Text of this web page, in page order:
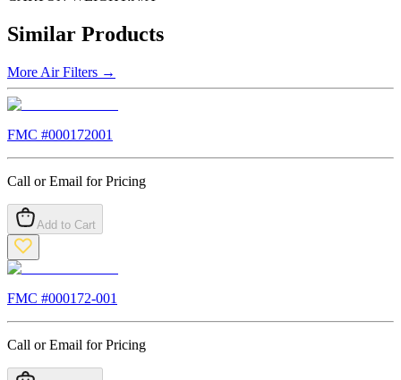
Similar Products
More Air Filters →
FMC #000172001
Call or Email for Pricing
Add to Cart
FMC #000172-001
Call or Email for Pricing